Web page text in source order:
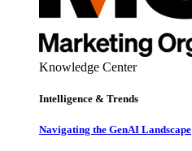
Knowledge Center
Intelligence & Trends
Navigating the GenAI Landscape